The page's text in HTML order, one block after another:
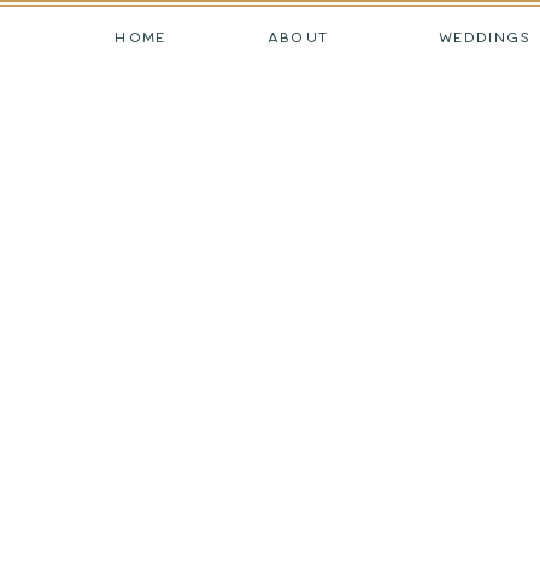
HOME ABOUT WEDDINGS